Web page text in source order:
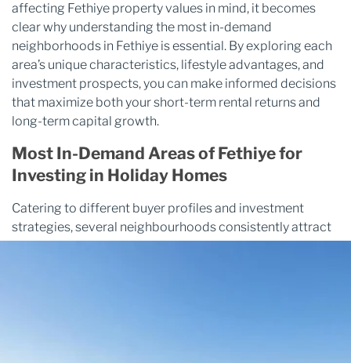
affecting Fethiye property values in mind, it becomes
clear why understanding the most in-demand
neighborhoods in Fethiye is essential. By exploring each
area’s unique characteristics, lifestyle advantages, and
investment prospects, you can make informed decisions
that maximize both your short-term rental returns and
long-term capital growth.
Most In-Demand Areas of Fethiye for
Investing in Holiday Homes
Catering to different buyer profiles and investment
strategies, several neighbourhoods consistently attract